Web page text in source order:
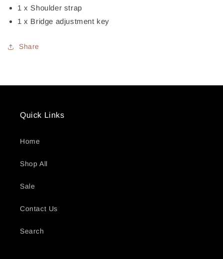
1 x Shoulder strap
1 x Bridge adjustment key
Share
Quick Links
Home
Shop All
Sale
Contact Us
Search